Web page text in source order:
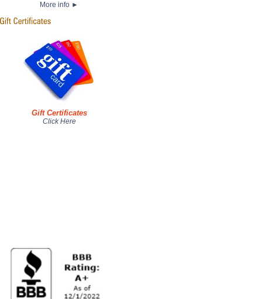
More info ►
Gift Certificates
Click Here